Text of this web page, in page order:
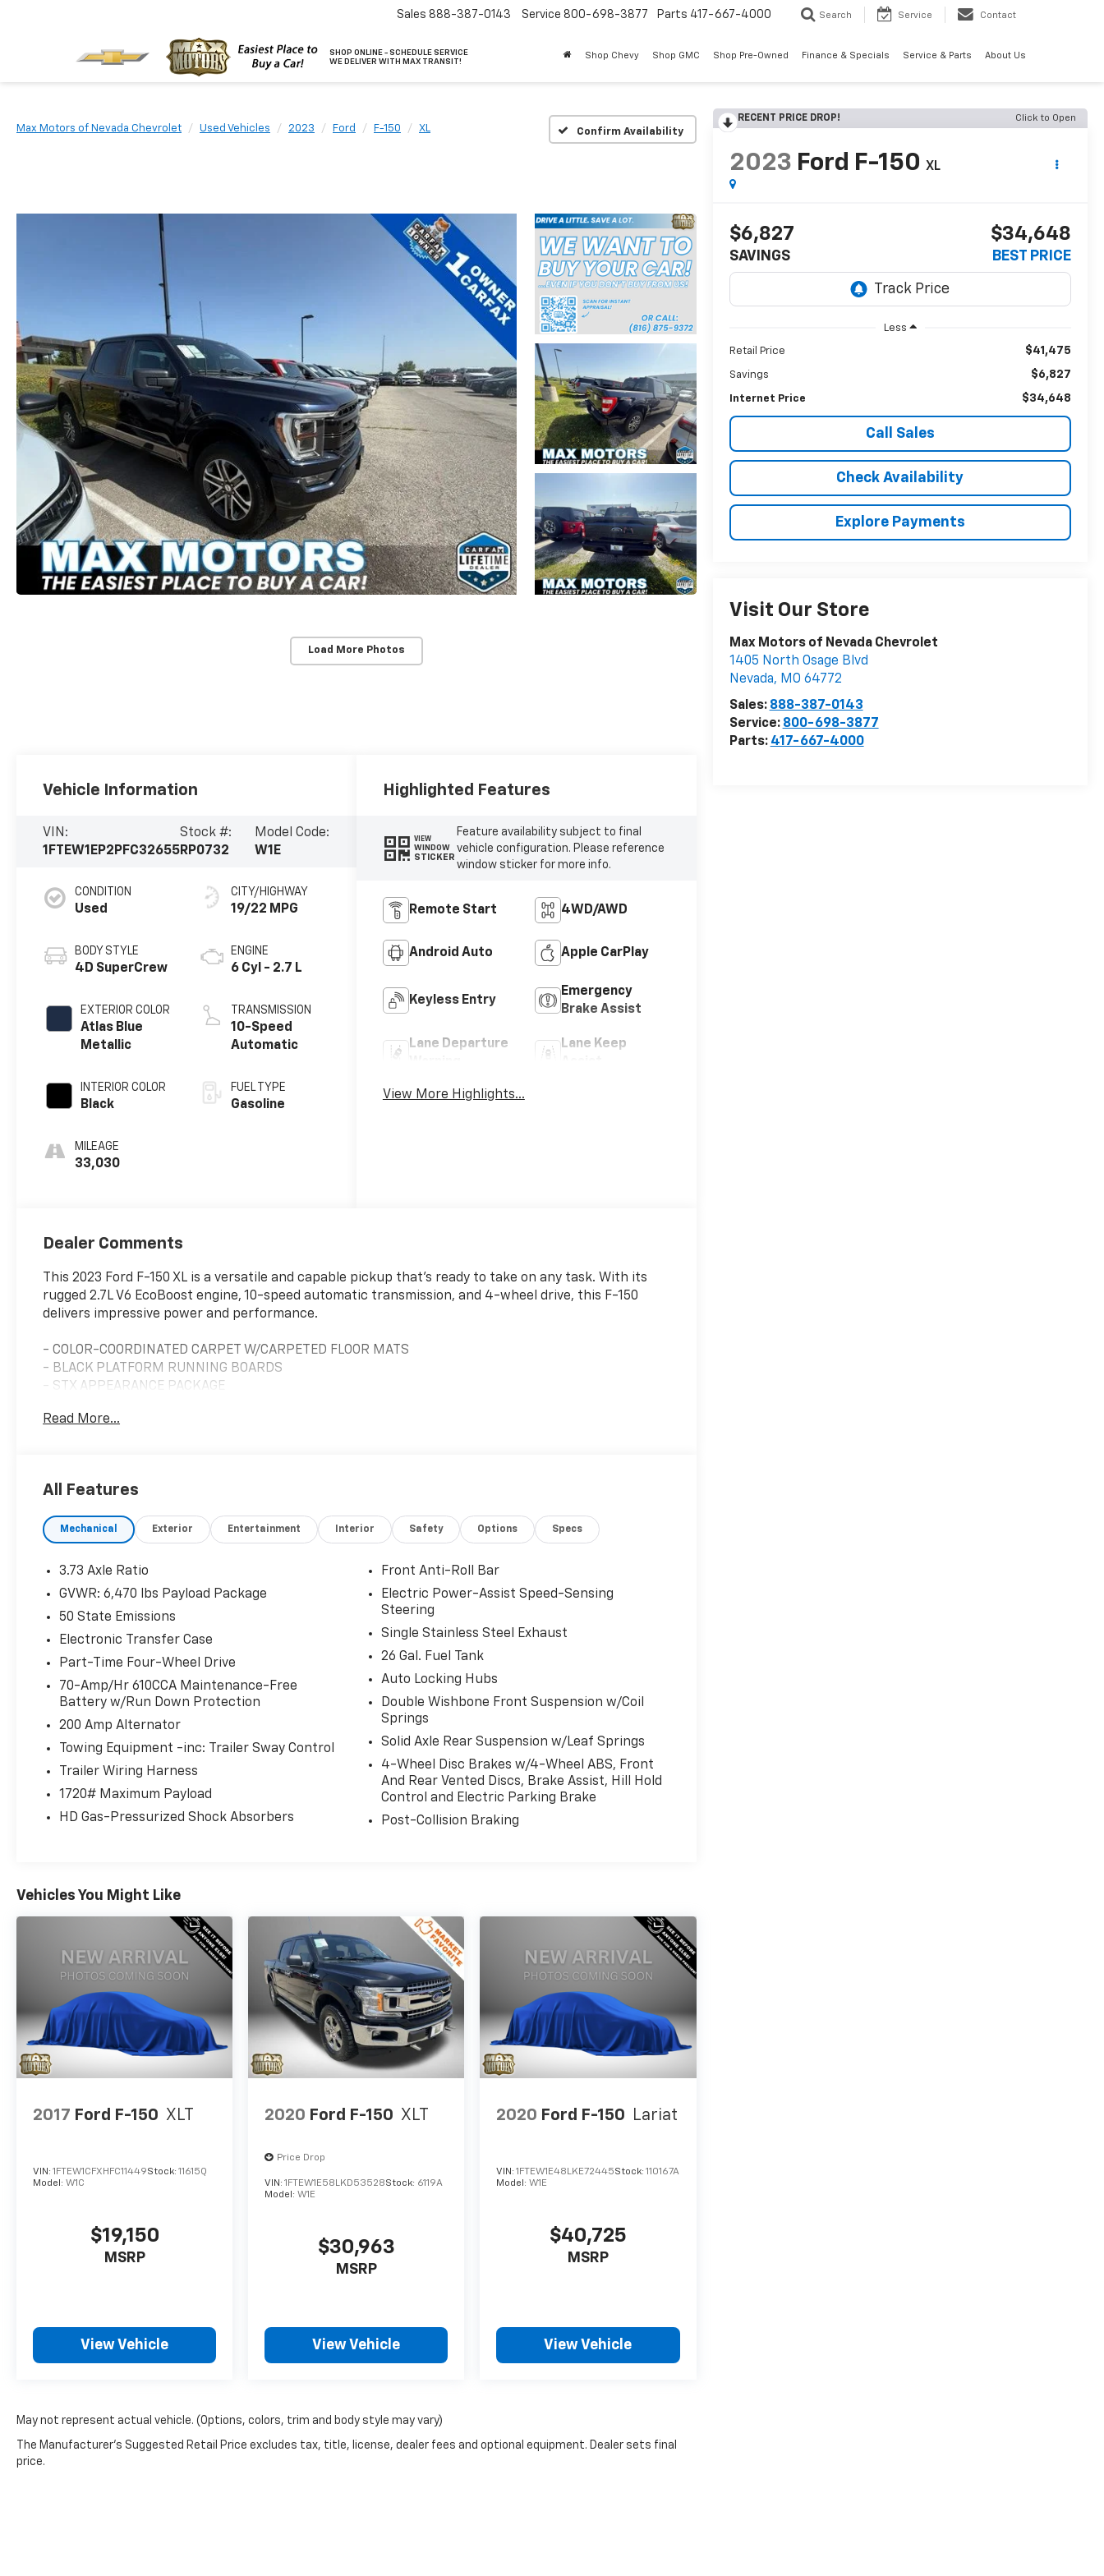
SHOP ONLINE - SCHEDULE SERVICE
WE DELIVER WITH MAX TRANSIT!
Sales 888-387-0143 Service 800-698-3877 Parts 417-667-4000 Search Service Contact
Shop Chevy Shop GMC Shop Pre-Owned Finance & Specials Service & Parts About Us
Max Motors of Nevada Chevrolet Used Vehicles 2023 Ford F-150 XL Confirm Availability
Load More Photos
RECENT PRICE DROP! Click to Open
2023 Ford F-150 XL
$6,827
SAVINGS
$34,648
BEST PRICE
Less
Retail Price $41,475
Savings $6,827
Internet Price $34,648
Call Sales
Check Availability
Explore Payments
Visit Our Store
Max Motors of Nevada Chevrolet
1405 North Osage Blvd
Nevada, MO 64772
Sales: 888-387-0143
Service: 800-698-3877
Parts: 417-667-4000
Vehicle Information
VIN:
1FTEW1EP2PFC32655
Stock #:
RP0732
Model Code:
W1E
CONDITION
Used
BODY STYLE
4D SuperCrew
EXTERIOR COLOR
Atlas Blue
Metallic
INTERIOR COLOR
Black
MILEAGE
33,030
CITY/HIGHWAY
19/22 MPG
ENGINE
6 Cyl - 2.7 L
TRANSMISSION
10-Speed
Automatic
FUEL TYPE
Gasoline
Highlighted Features
VIEW
WINDOW
STICKER
Feature availability subject to final
vehicle configuration. Please reference
window sticker for more info.
Remote Start 4WD/AWD
Android Auto Apple CarPlay
Keyless Entry
Emergency
Brake Assist
Lane Departure
Lane Keep
View More Highlights...
Dealer Comments
This 2023 Ford F-150 XL is a versatile and capable pickup that's ready to take on any task. With its
rugged 2.7L V6 EcoBoost engine, 10-speed automatic transmission, and 4-wheel drive, this F-150
delivers impressive power and performance.
- COLOR-COORDINATED CARPET W/CARPETED FLOOR MATS
- BLACK PLATFORM RUNNING BOARDS
- STX APPEARANCE PACKAGE
- WHEELS: 20 6-SPOKE MACHINED-ALUMINUM
The STX Appearance Package adds style with features like box side decals, a molded-in color black
honeycomb grille, and body-color front and rear bumpers. Inside, you'll enjoy the convenience of
SYNC 4 with enhanced voice recognition, an 8-inch touchscreen, and wireless phone connectivity.
With seating for up to six, this F-150 XL provides ample room for passengers and cargo. The spacious
cabin features durable cloth upholstery, manual driver and passenger lumbar support, and a flow-
through console with a steering column-mounted shift. The rear window has a defroster for
improved visibility in cold weather.
Whether you're hauling heavy loads, towing a trailer, or just enjoying the ride, this 2023 Ford F-150 XL
is up for the challenge. Schedule a test drive today and experience the power and capability of this
versatile pickup.
Read More...
All Features
Mechanical Exterior Entertainment Interior Safety Options Specs
3.73 Axle Ratio
GVWR: 6,470 lbs Payload Package
50 State Emissions
Electronic Transfer Case
Part-Time Four-Wheel Drive
70-Amp/Hr 610CCA Maintenance-Free
Battery w/Run Down Protection
200 Amp Alternator
Towing Equipment -inc: Trailer Sway Control
Trailer Wiring Harness
1720# Maximum Payload
HD Gas-Pressurized Shock Absorbers
Front Anti-Roll Bar
Electric Power-Assist Speed-Sensing
Steering
Single Stainless Steel Exhaust
26 Gal. Fuel Tank
Auto Locking Hubs
Double Wishbone Front Suspension w/Coil
Springs
Solid Axle Rear Suspension w/Leaf Springs
4-Wheel Disc Brakes w/4-Wheel ABS, Front
And Rear Vented Discs, Brake Assist, Hill Hold
Control and Electric Parking Brake
Post-Collision Braking
Vehicles You Might Like
2017 Ford F-150 XLT
VIN: 1FTEW1CFXHFC11449Stock: 11615Q
Model: W1C
$19,150
MSRP
View Vehicle
2020 Ford F-150 XLT
Price Drop
VIN:1FTEW1E58LKD53528Stock: 6119A
Model:W1E
$30,963
MSRP
View Vehicle
2020 Ford F-150 Lariat
VIN:1FTEW1E48LKE72445Stock:110167A
Model:W1E
$40,725
MSRP
View Vehicle
May not represent actual vehicle. (Options, colors, trim and body style may vary)
The Manufacturer's Suggested Retail Price excludes tax, title, license, dealer fees and optional equipment. Dealer sets final
price.